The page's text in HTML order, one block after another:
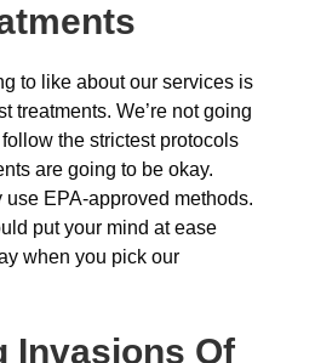
to like about our services is
treatments. We’re not going
the strictest protocols
are going to be okay.
use EPA-approved methods.
put your mind at ease
when you pick our
Invasions Of